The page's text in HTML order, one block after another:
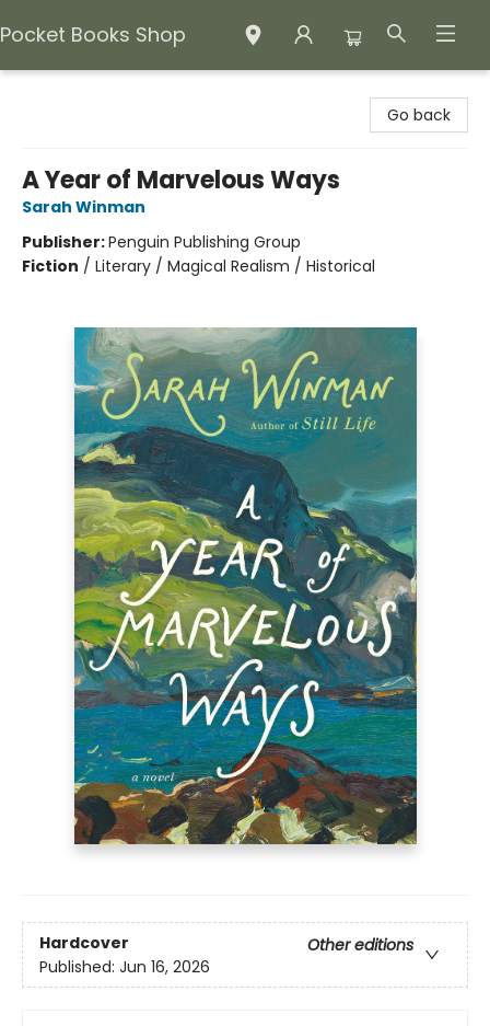
Pocket Books Shop
Go back
A Year of Marvelous Ways
Sarah Winman
Publisher:Penguin Publishing Group
Fiction / Literary / Magical Realism / Historical
Hardcover
Other editions
Published: Jun 16, 2026